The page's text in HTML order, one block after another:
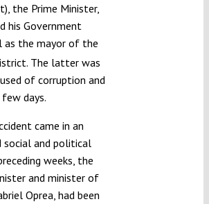
the Prime Minister,
his Government
as the mayor of the
The latter was
of corruption and
days.
came in an
social and political
weeks, the
and minister of
Oprea, had been